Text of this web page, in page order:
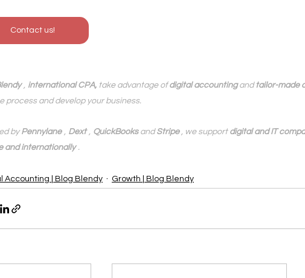
Contact us!
, international CPA, take advantage of digital accounting and tailor-made
process and develop your business.
by Pennylane , Dext , QuickBooks and Stripe , we support digital and IT
and internationally .
Accounting | Blog Blendy Growth | Blog Blendy